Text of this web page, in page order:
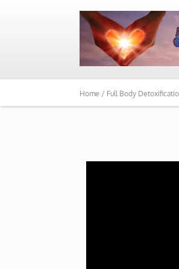
Home / Full Body